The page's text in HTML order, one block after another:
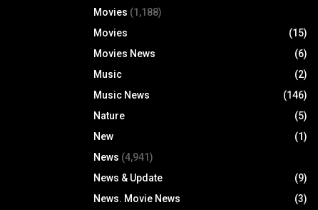
Movies (1,188)
Movies
(15)
Movies News
(6)
Music
(2)
Music News
(146)
Nature
(5)
New
(1)
News (4,941)
News & Update
(9)
News. Movie News
(3)